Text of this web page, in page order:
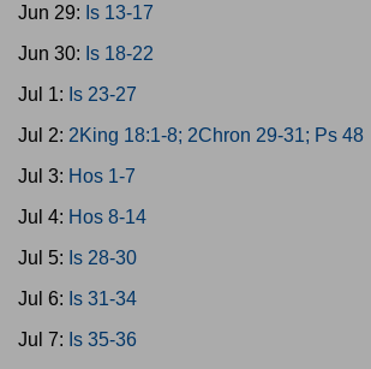
Jun 29: Is 13-17
Jun 30: Is 18-22
Jul 1: Is 23-27
Jul 2: 2King 18:1-8; 2Chron 29-31; Ps 48
Jul 3: Hos 1-7
Jul 4: Hos 8-14
Jul 5: Is 28-30
Jul 6: Is 31-34
Jul 7: Is 35-36